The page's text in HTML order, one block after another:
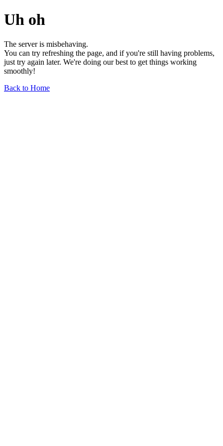
Uh oh
The server is misbehaving.
You can try refreshing the page, and if you're still having problems,
just try again later. We're doing our best to get things working
smoothly!
Back to Home